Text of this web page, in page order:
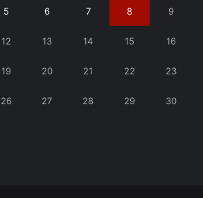
5 6 7 8 9
12 13 14 15 16
19 20 21 22 23
26 27 28 29 30